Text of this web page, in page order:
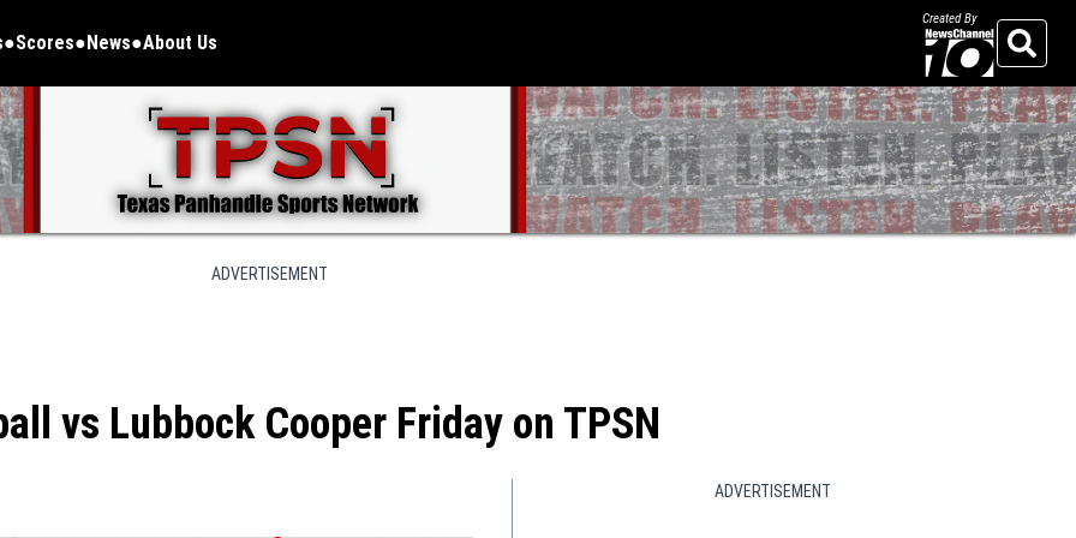
Scores News About Us
Created By
Search
ADVERTISEMENT
vs Lubbock Cooper Friday on TPSN
ADVERTISEMENT